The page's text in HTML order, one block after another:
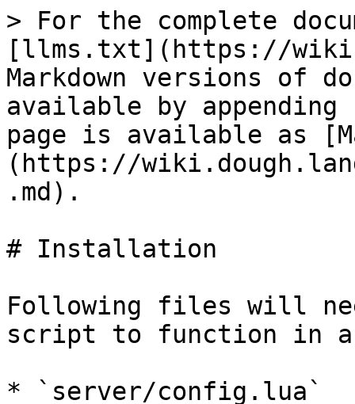
> For the complete
[llms.txt](https://
Markdown versions of
available by
page is available as
(https://
.md).
# Installation
Following files will
script to function in a
* `server/config.lua`